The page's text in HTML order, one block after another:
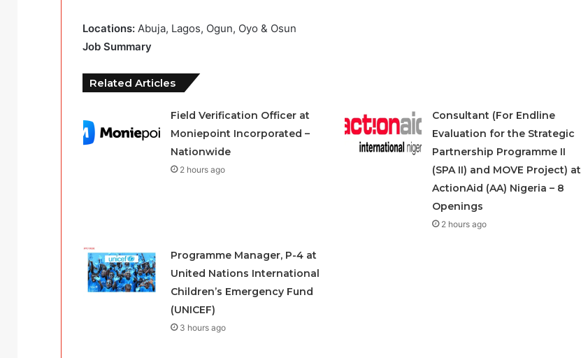
Locations: Abuja, Lagos, Ogun, Oyo & Osun
Job Summary
Related Articles
Field Verification Officer at
Moniepoint Incorporated –
Nationwide
2 hours ago
Consultant (For Endline
Evaluation for the Strategic
Partnership Programme II
(SPA II) and MOVE Project) at
ActionAid (AA) Nigeria – 8
Openings
2 hours ago
Programme Manager, P-4 at
United Nations International
Children’s Emergency Fund
(UNICEF)
3 hours ago